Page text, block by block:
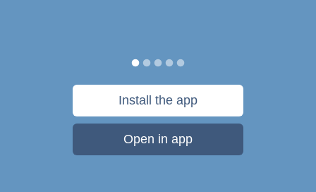
Install the app
Open in app